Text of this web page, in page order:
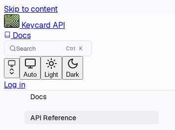
Skip to content
Keycard API
Docs
Search Ctrl K
Auto Light Dark
Log in
Docs
API Reference